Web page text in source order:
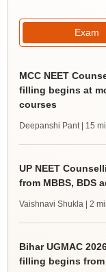
Exam
MCC NEET
filling begins at
courses
Deepanshi Pant | 15
UP NEET
from MBBS, BDS
Vaishnavi Shukla | 2
Bihar UGMAC
filling begins